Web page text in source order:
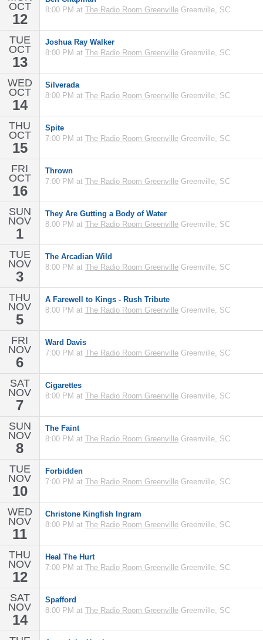
OCT
12
8:00 PM at The Radio Room Greenville Greenville, SC
TUE
OCT
13
Joshua Ray Walker
8:00 PM at The Radio Room Greenville Greenville, SC
WED
OCT
14
Silverada
8:00 PM at The Radio Room Greenville Greenville, SC
THU
OCT
15
Spite
7:00 PM at The Radio Room Greenville Greenville, SC
FRI
OCT
16
Thrown
7:00 PM at The Radio Room Greenville Greenville, SC
SUN
NOV
1
They Are Gutting a Body of Water
8:00 PM at The Radio Room Greenville Greenville, SC
TUE
NOV
3
The Arcadian Wild
8:00 PM at The Radio Room Greenville Greenville, SC
THU
NOV
5
A Farewell to Kings - Rush Tribute
8:00 PM at The Radio Room Greenville Greenville, SC
FRI
NOV
6
Ward Davis
7:00 PM at The Radio Room Greenville Greenville, SC
SAT
NOV
7
Cigarettes
8:00 PM at The Radio Room Greenville Greenville, SC
SUN
NOV
8
The Faint
8:00 PM at The Radio Room Greenville Greenville, SC
TUE
NOV
10
Forbidden
7:00 PM at The Radio Room Greenville Greenville, SC
WED
NOV
11
Christone Kingfish Ingram
8:00 PM at The Radio Room Greenville Greenville, SC
THU
NOV
12
Heal The Hurt
7:00 PM at The Radio Room Greenville Greenville, SC
SAT
NOV
14
Spafford
8:00 PM at The Radio Room Greenville Greenville, SC